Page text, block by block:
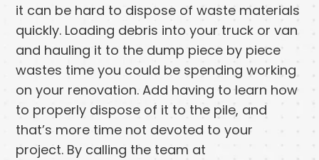
it can be hard to dispose of waste materials
quickly. Loading debris into your truck or van
and hauling it to the dump piece by piece
wastes time you could be spending working
on your renovation. Add having to learn how
to properly dispose of it to the pile, and
that’s more time not devoted to your
project. By calling the team at